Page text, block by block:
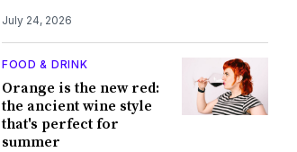
July 24, 2026
FOOD & DRINK
Orange is the new red:
the ancient wine style
that's perfect for
summer